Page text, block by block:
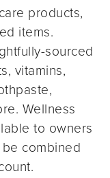
products,
items.
sourced
vitamins,
Wellness
to owners
combined